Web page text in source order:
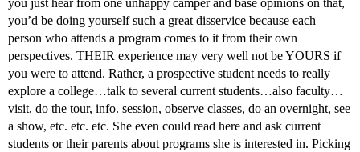
you just hear from one unhappy camper and base opinions on that,
you’d be doing yourself such a great disservice because each
person who attends a program comes to it from their own
perspectives. THEIR experience may very well not be YOURS if
you were to attend. Rather, a prospective student needs to really
explore a college…talk to several current students…also faculty…
visit, do the tour, info. session, observe classes, do an overnight, see
a show, etc. etc. etc. She even could read here and ask current
students or their parents about programs she is interested in. Picking